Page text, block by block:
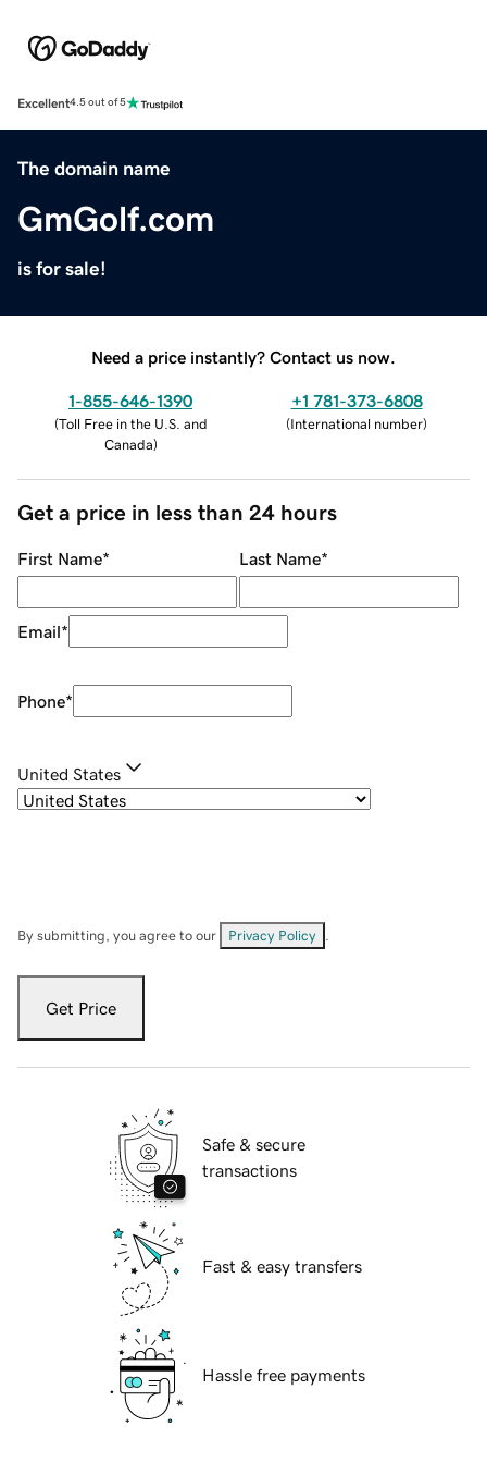
Excellent4.5 out of 5
The domain name
GmGolf.com
is for sale!
Need a price instantly? Contact us now.
1-855-646-1390
(Toll Free in the U.S. and
Canada)
+1 781-373-6808
(International number)
Get a price in less than 24 hours
First Name* Last Name*
Email*
Phone*
United States
By submitting, you agree to our Privacy Policy
Get Price
Safe & secure
transactions
Fast & easy transfers
Hassle free payments